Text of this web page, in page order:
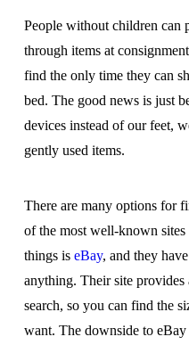
People without children can
through items at
find the only time they can
bed. The good news is just
devices instead of our feet,
gently used items.
There are many options for
of the most well-known
things is eBay, and they
anything. Their site
search, so you can find the
want. The downside to